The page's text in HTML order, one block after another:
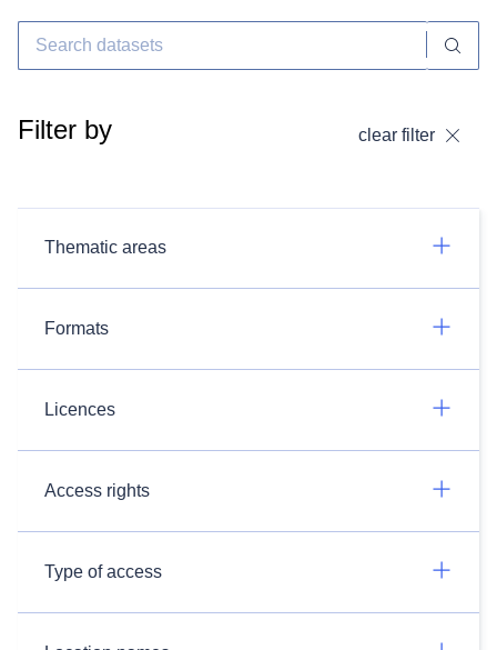
Filter by clear filter
Thematic areas
Formats
Licences
Access rights
Type of access